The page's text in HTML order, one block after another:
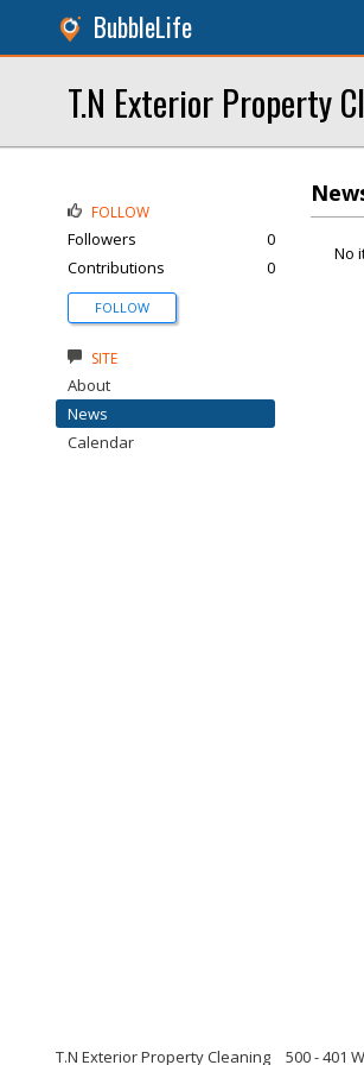
BubbleLife
T.N Exterior Property
No
FOLLOW
Followers
0
Contributions
0
FOLLOW
SITE
About
News
Calendar
T.N Exterior Property Cleaning 500 - 401